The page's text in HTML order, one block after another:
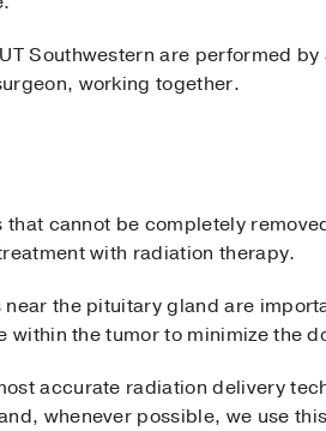
Southwestern are performed
working together.
cannot be completely
with radiation therapy.
the pituitary gland are
within the tumor to minimize the
accurate radiation delivery
whenever possible, we use